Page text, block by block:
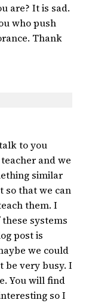
are? It is sad.
who push
Thank
to you
and we
similar
so that we can
them. I
systems
post is
we could
be very busy. I
You will find
so I